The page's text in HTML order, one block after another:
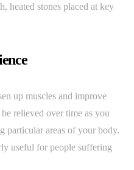
heated stones placed at key
up muscles and improve
relieved over time as you
particular areas of your body.
useful for people suffering